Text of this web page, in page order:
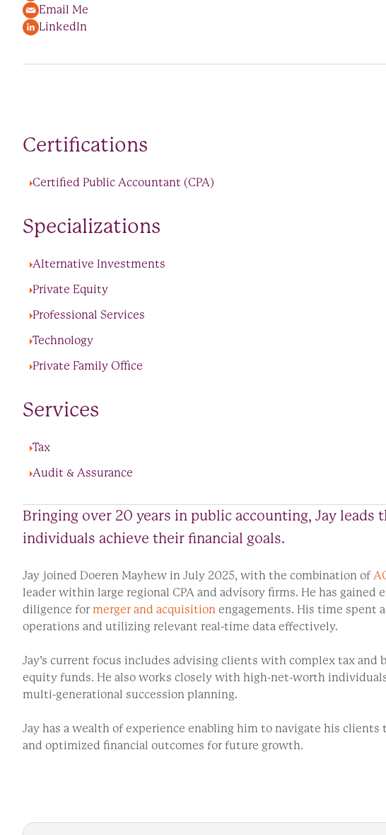
Email Me
LinkedIn
Bringing over 20 years in public accounting, Jay leads
individuals achieve their financial goals.
Jay joined Doeren Mayhew in July 2025, with the combination of
leader within large regional CPA and advisory firms. He has
diligence for merger and acquisition engagements. His time spent
operations and utilizing relevant real-time data effectively.
Jay’s current focus includes advising clients with complex tax
equity funds. He also works closely with high-net-worth
multi-generational succession planning.
Jay has a wealth of experience enabling him to navigate his
and optimized financial outcomes for future growth.
Certifications
Certified Public Accountant (CPA)
Specializations
Alternative Investments
Private Equity
Professional Services
Technology
Private Family Office
Services
Tax
Audit & Assurance